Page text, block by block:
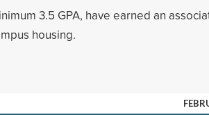
3.5 GPA, have earned an
housing.